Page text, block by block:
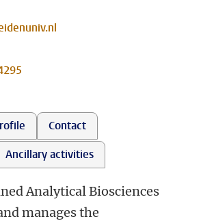
Contact
Ancillary activities
Analytical Biosciences
manages the